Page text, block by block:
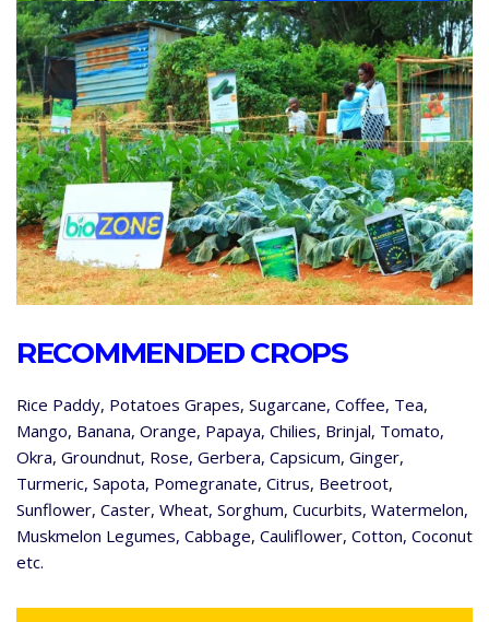
RECOMMENDED CROPS
Rice Paddy, Potatoes Grapes, Sugarcane, Coffee, Tea,
Mango, Banana, Orange, Papaya, Chilies, Brinjal, Tomato,
Okra, Groundnut, Rose, Gerbera, Capsicum, Ginger,
Turmeric, Sapota, Pomegranate, Citrus, Beetroot,
Sunflower, Caster, Wheat, Sorghum, Cucurbits, Watermelon,
Muskmelon Legumes, Cabbage, Cauliflower, Cotton, Coconut
etc.